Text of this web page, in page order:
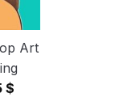
Art
$